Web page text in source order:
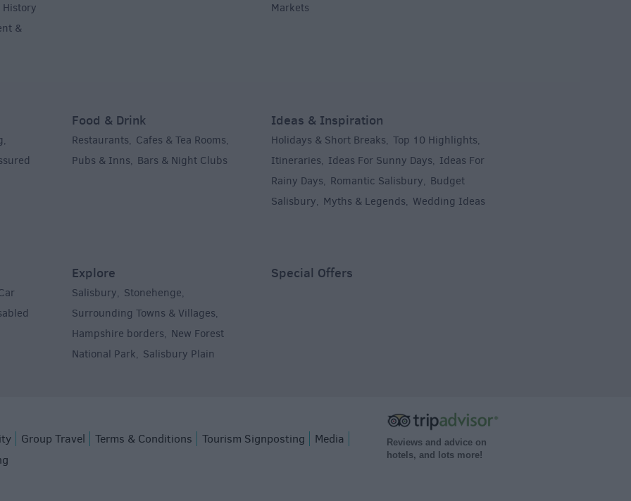
History
&
Markets
,
Food & Drink
Restaurants, Cafes & Tea Rooms,
Pubs & Inns, Bars & Night Clubs
Ideas & Inspiration
Holidays & Short Breaks, Top 10 Highlights,
Itineraries, Ideas For Sunny Days, Ideas For
Rainy Days, Romantic Salisbury, Budget
Salisbury, Myths & Legends, Wedding Ideas
Explore
Salisbury, Stonehenge,
Surrounding Towns & Villages,
Hampshire borders, New Forest
National Park, Salisbury Plain
Special Offers
Group Travel Terms & Conditions Tourism Signposting
Media
Reviews and advice on
hotels, and lots more!